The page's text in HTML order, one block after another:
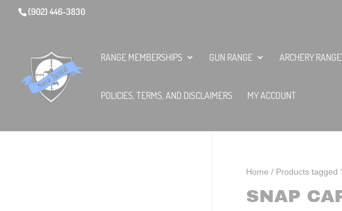
(902) 446-3830
RANGE MEMBERSHIPS GUN RANGE ARCHERY RANGE
POLICIES, TERMS, AND DISCLAIMERS MY ACCOUNT
Home / Products tagged
SNAP